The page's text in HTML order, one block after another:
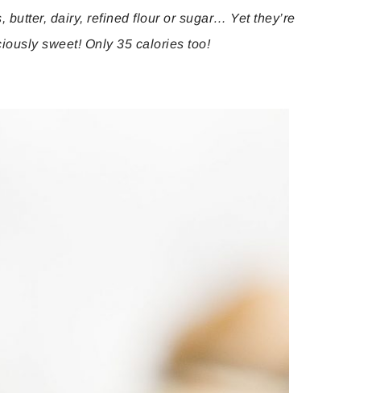
butter, dairy, refined flour or sugar… Yet they’re
sweet! Only 35 calories too!